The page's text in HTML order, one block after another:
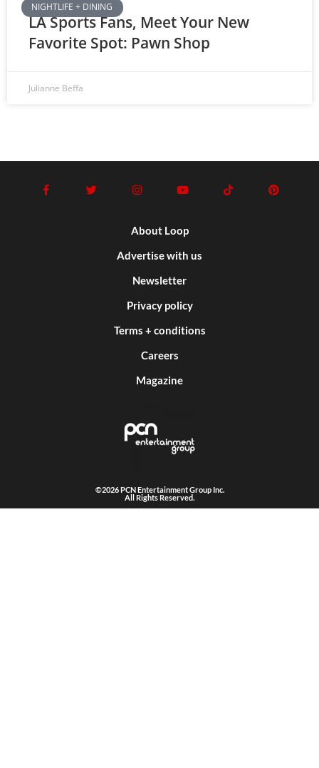
NIGHTLIFE + DINING
LA Sports Fans, Meet Your New
Favorite Spot: Pawn Shop
Julianne Beffa
About Loop
Advertise with us
Newsletter
Privacy policy
Terms + conditions
Careers
Magazine
©2026 PCN Entertainment Group Inc.
All Rights Reserved.